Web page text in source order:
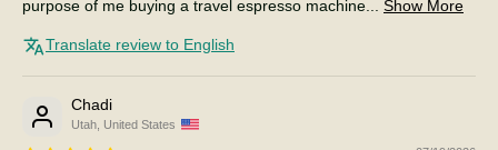
purpose of me buying a travel espresso machine... Show More
Translate review to English
Chadi
Utah, United States